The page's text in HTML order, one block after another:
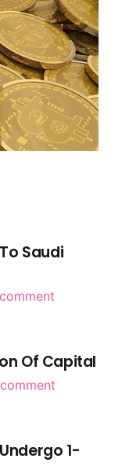
Saudi
comment
Of Capital
comment
1-